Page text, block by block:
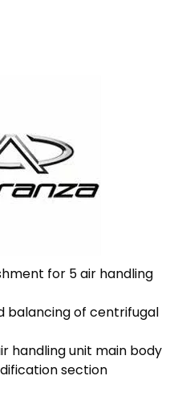
for 5 air handling
balancing of centrifugal
handling unit main body
section